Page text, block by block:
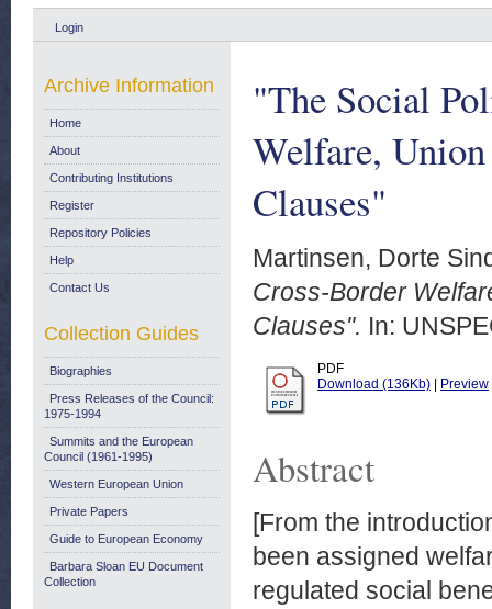
Login
"The Social
Welfare,
Clauses"
Martinsen, Dorte
Cross-Border
Clauses". In:
PDF
Download (136Kb)
Preview
Abstract
[From the
been assigned
regulated social
Archive Information
Home
About
Contributing Institutions
Register
Repository Policies
Help
Contact Us
Collection Guides
Biographies
Press Releases of the Council:
1975-1994
Summits and the European
Council (1961-1995)
Western European Union
Private Papers
Guide to European Economy
Barbara Sloan EU Document
Collection